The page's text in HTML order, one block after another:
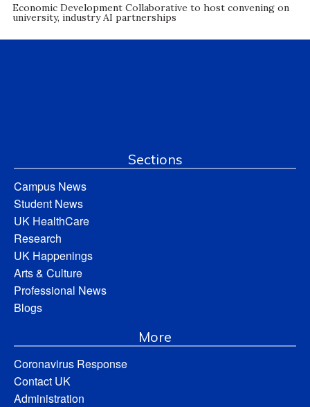
Economic Development Collaborative to host convening on
university, industry AI partnerships
Sections
Campus News
Student News
UK HealthCare
Research
UK Happenings
Arts & Culture
Professional News
Blogs
More
Coronavirus Response
Contact UK
Administration